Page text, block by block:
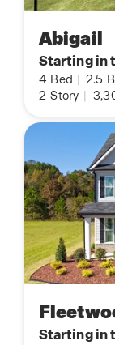
Abigail
Starting in
4 Bed 2.5
2 Story
Starting in